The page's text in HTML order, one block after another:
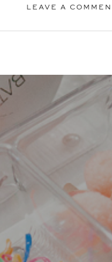
LEAVE A